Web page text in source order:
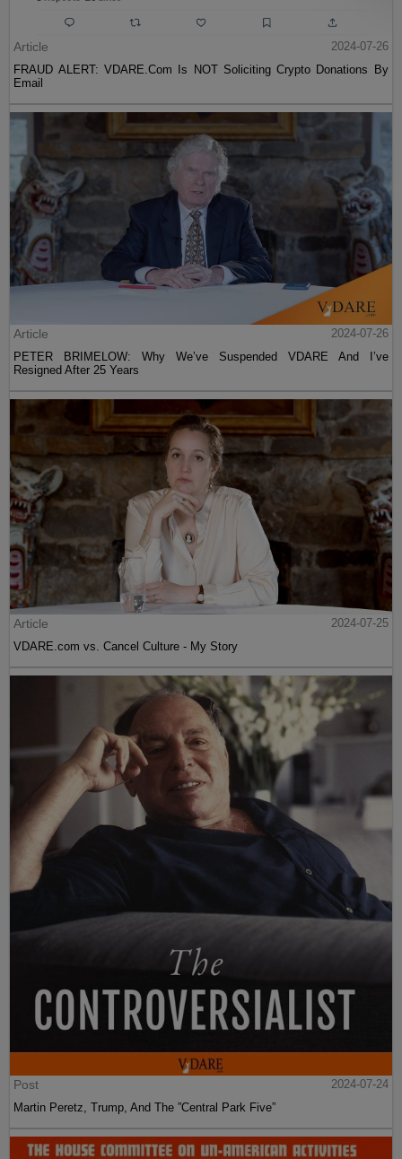
Article
2024-07-26
FRAUD ALERT: VDARE.Com Is NOT Soliciting Crypto Donations By
Email
Article
2024-07-26
PETER BRIMELOW: Why We’ve Suspended VDARE And I’ve
Resigned After 25 Years
Article
2024-07-25
VDARE.com vs. Cancel Culture - My Story
Post
2024-07-24
Martin Peretz, Trump, And The ”Central Park Five”